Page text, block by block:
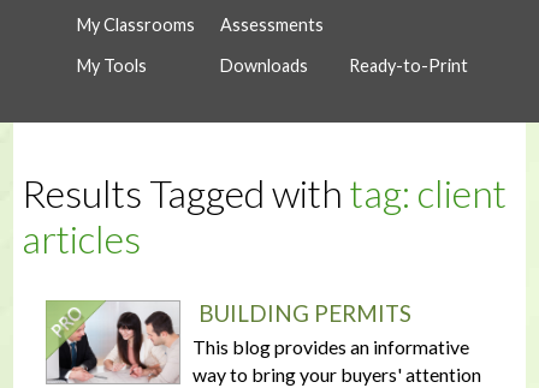
My Classrooms
My Tools
Assessments
Downloads
Ready-to-Print
Results Tagged with tag: client
articles
BUILDING PERMITS
This blog provides an informative
way to bring your buyers' attention